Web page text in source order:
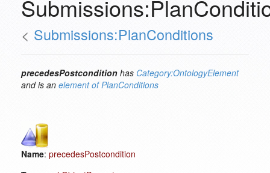
< Submissions:PlanConditions
precedesPostcondition has Category:OntologyElement
and is an element of PlanConditions
Name: precedesPostcondition